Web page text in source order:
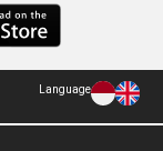
Language